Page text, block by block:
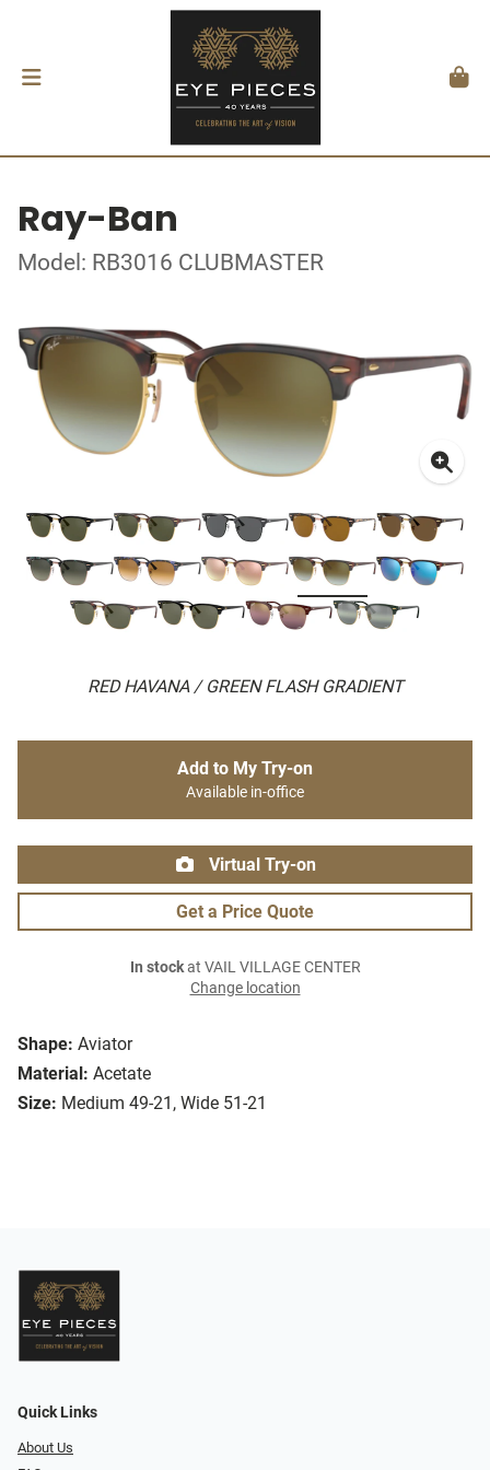
Ray-Ban
Model: RB3016 CLUBMASTER
RED HAVANA / GREEN FLASH GRADIENT
Shape: Aviator
Material: Acetate
Size: Medium 49-21, Wide 51-21
Add to My Try-on
Available in-office
Virtual Try-on
Get a Price Quote
In stockat VAIL VILLAGE CENTER
Change location
Quick Links
About Us